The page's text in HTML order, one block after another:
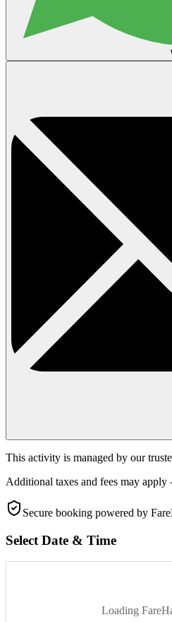
This activity is managed by our
Additional taxes and fees may
Secure booking powered by
Select Date & Time
Loading